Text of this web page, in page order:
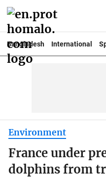
Bangladesh International
Environment
France under
dolphins from